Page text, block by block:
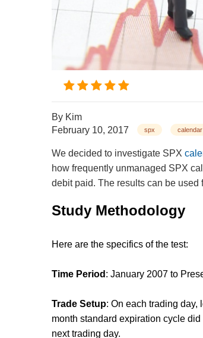
By Kim
February 10, 2017
spx
We decided to investigate SPX
how frequently unmanaged SPX
debit paid. The results can be used
Study Methodology
Here are the specifics of the test:
Time Period : January 2007 to
Trade Setup: On each trading day,
month standard expiration cycle
next trading day.